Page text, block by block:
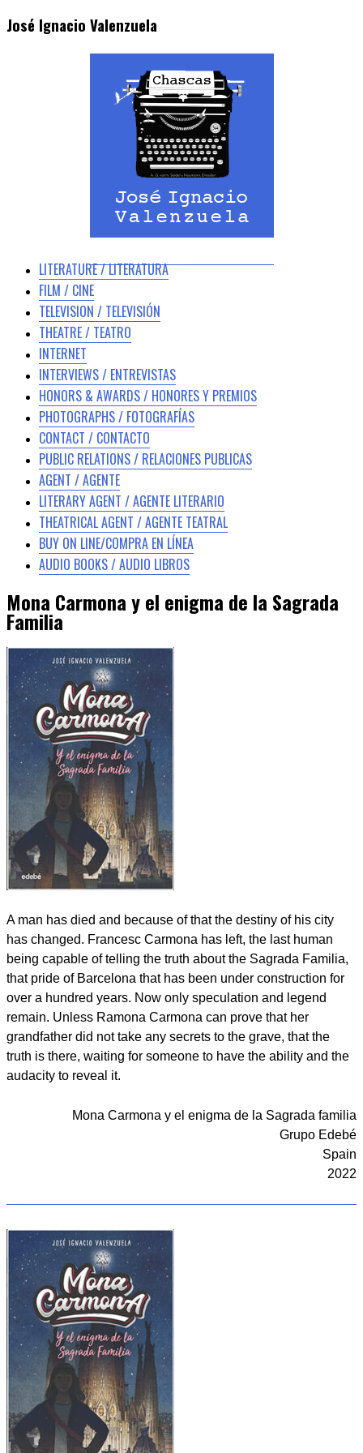
José Ignacio Valenzuela
LITERATURE / LITERATURA
FILM / CINE
TELEVISION / TELEVISIÓN
THEATRE / TEATRO
INTERNET
INTERVIEWS / ENTREVISTAS
HONORS & AWARDS / HONORES Y PREMIOS
PHOTOGRAPHS / FOTOGRAFÍAS
CONTACT / CONTACTO
PUBLIC RELATIONS / RELACIONES PUBLICAS
AGENT / AGENTE
LITERARY AGENT / AGENTE LITERARIO
THEATRICAL AGENT / AGENTE TEATRAL
BUY ON LINE/COMPRA EN LÍNEA
AUDIO BOOKS / AUDIO LIBROS
Mona Carmona y el enigma de la Sagrada
Familia
A man has died and because of that the destiny of his city
has changed. Francesc Carmona has left, the last human
being capable of telling the truth about the Sagrada Familia,
that pride of Barcelona that has been under construction for
over a hundred years. Now only speculation and legend
remain. Unless Ramona Carmona can prove that her
grandfather did not take any secrets to the grave, that the
truth is there, waiting for someone to have the ability and the
audacity to reveal it.
Mona Carmona y el enigma de la Sagrada familia
Grupo Edebé
Spain
2022